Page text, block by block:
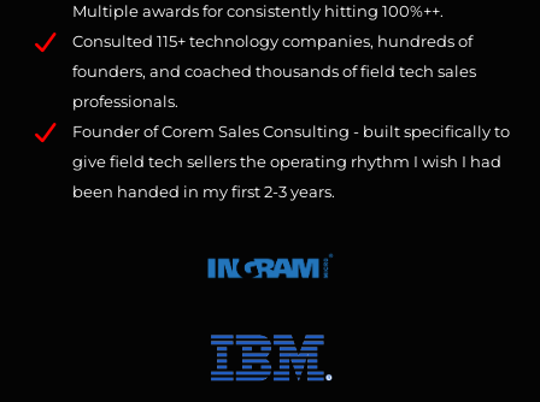
Multiple awards for consistently hitting 100%++.
Consulted 115+ technology companies, hundreds of
founders, and coached thousands of field tech sales
professionals.
Founder of Corem Sales Consulting - built specifically to
give field tech sellers the operating rhythm I wish I had
been handed in my first 2-3 years.